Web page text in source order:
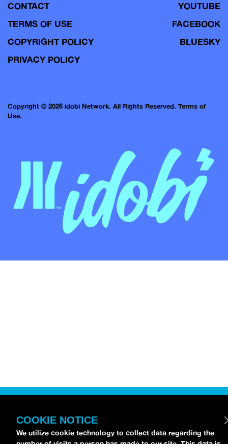
CONTACT
TERMS OF USE
COPYRIGHT POLICY
PRIVACY POLICY
YOUTUBE
FACEBOOK
BLUESKY
Copyright © 2026 idobi Network. All Rights Reserved. Terms of
Use.
COOKIE NOTICE
We utilize cookie technology to collect data regarding the